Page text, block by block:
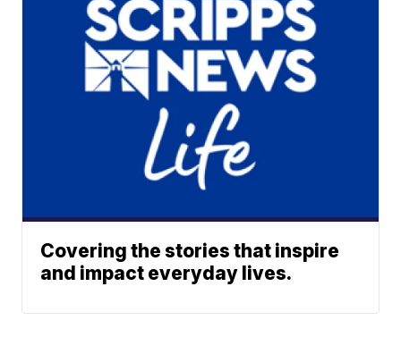
Covering the stories that inspire
and impact everyday lives.